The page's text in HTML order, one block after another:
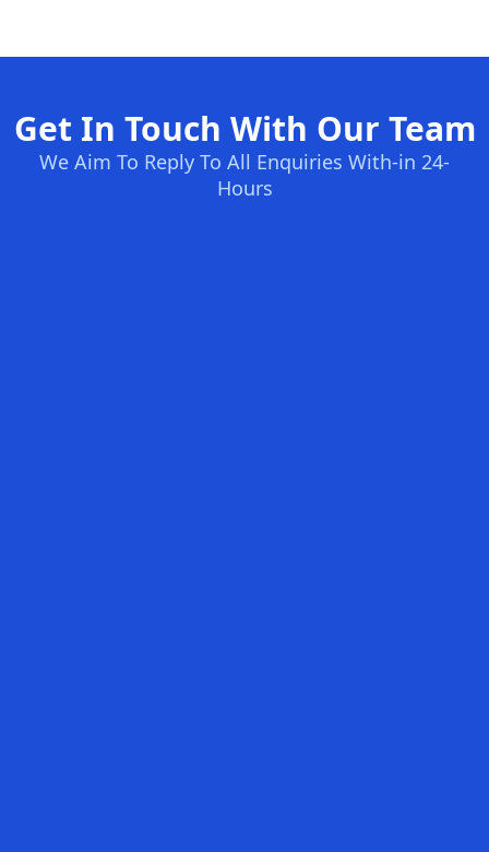
Get In Touch With Our Team
We Aim To Reply To All Enquiries With-in 24-
Hours